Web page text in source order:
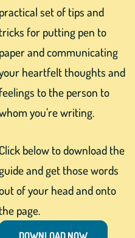
practical set of tips and
tricks for putting pen to
paper and communicating
heartfelt thoughts and
feelings to the person to
you’re writing.
Click below to download the
guide and get those words
of your head and onto
the page.
DOWNLOAD NOW